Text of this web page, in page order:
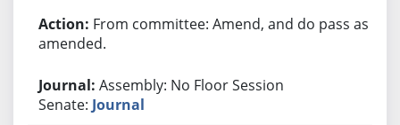
From committee: Amend, and do pass as
amended.
Assembly: No Floor Session
Senate: Journal